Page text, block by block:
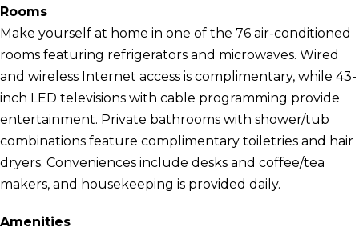
Rooms
Make yourself at home in one of the 76 air-conditioned
rooms featuring refrigerators and microwaves. Wired
and wireless Internet access is complimentary, while 43-
inch LED televisions with cable programming provide
entertainment. Private bathrooms with shower/tub
combinations feature complimentary toiletries and hair
dryers. Conveniences include desks and coffee/tea
makers, and housekeeping is provided daily.
Amenities